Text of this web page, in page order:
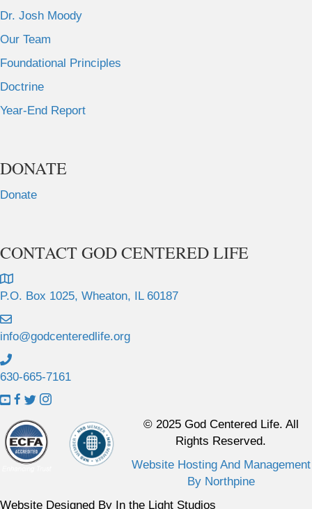
Dr. Josh Moody
Our Team
Foundational Principles
Doctrine
Year-End Report
DONATE
Donate
CONTACT GOD CENTERED LIFE
P.O. Box 1025, Wheaton, IL 60187
info@godcenteredlife.org
630-665-7161
L
n
k
Y
L
i
n
k
t
F
L
n
k
X
L
I
© 2025 God Centered Life. All
Rights Reserved.
Website Hosting And Management
By Northpine
Website Designed By In the Light Studios